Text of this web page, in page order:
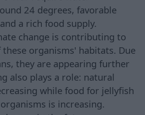
24 degrees, favorable
a rich food supply.
change is contributing to
organisms' habitats. Due
they are appearing further
also plays a role: natural
while food for jellyfish
is increasing.